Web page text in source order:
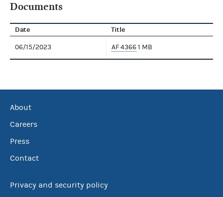
Documents
Date Title
06/15/2023 AF 43661 MB
About
Careers
Press
Contact
Privacy and security policy